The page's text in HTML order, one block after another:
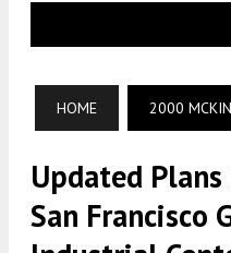
HOME 2000
Updated
San Francisco